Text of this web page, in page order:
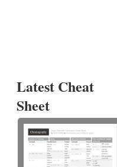
Latest Cheat
Sheet